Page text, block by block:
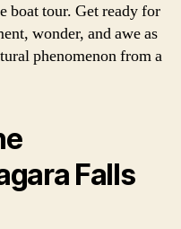
boat tour. Get ready for
wonder, and awe as
phenomenon from a
Falls